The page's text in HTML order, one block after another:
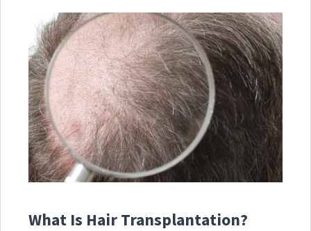
What Is Hair Transplantation?